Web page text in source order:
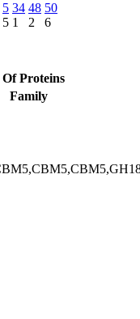
5
5
34
1
48
2
50
6
Proteins
Family